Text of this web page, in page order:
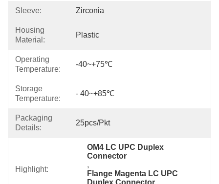
Sleeve: Zirconia
Housing
Material:
Plastic
Operating
Temperature:
-40~+75℃
Storage
Temperature:
- 40~+85℃
Packaging
Details:
25pcs/Pkt
Highlight:
OM4 LC UPC Duplex
Connector
,
Flange Magenta LC UPC
Duplex Connector